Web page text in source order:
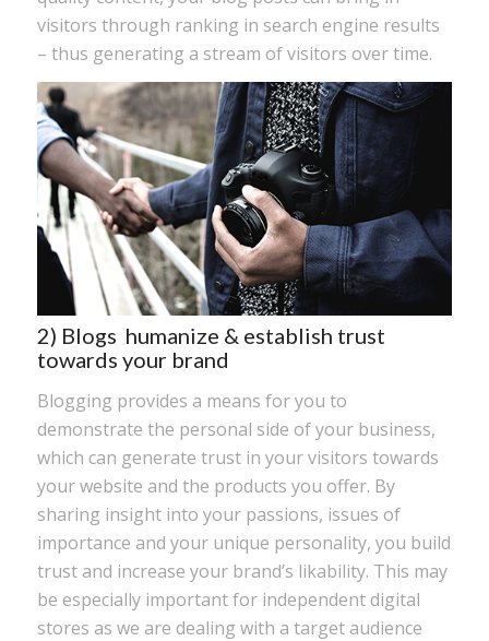
visitors through ranking in search engine results
– thus generating a stream of visitors over time.
2) Blogs humanize & establish trust
towards your brand
Blogging provides a means for you to
demonstrate the personal side of your business,
which can generate trust in your visitors towards
your website and the products you offer. By
sharing insight into your passions, issues of
importance and your unique personality, you build
trust and increase your brand’s likability. This may
be especially important for independent digital
stores as we are dealing with a target audience